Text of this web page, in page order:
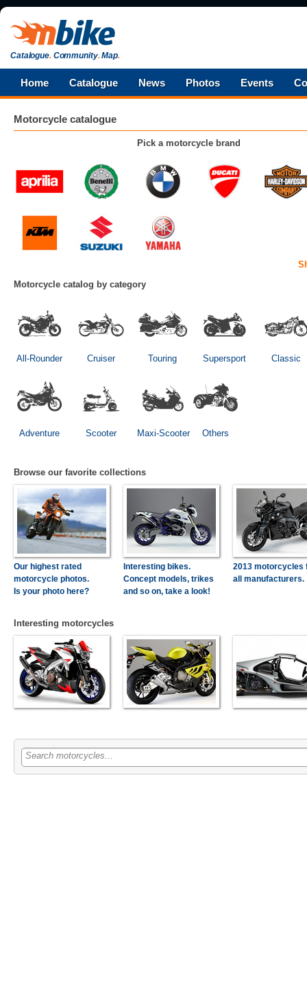
Catalogue.Community.Map.
Home Catalogue News Photos Events
Motorcycle catalogue
Pick a motorcycle brand
Motorcycle catalog by category
All-Rounder Cruiser Touring Supersport Classic
Adventure Scooter Maxi-Scooter Others
Browse our favorite collections
Our highest rated
motorcycle photos.
Is your photo here?
Interesting bikes.
Concept models, trikes
and so on, take a look!
2013 motorcycles
all manufacturers.
Interesting motorcycles
Search motorcycles...